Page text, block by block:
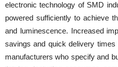
electronic technology of SMD
powered sufficiently to achieve
and luminescence. Increased
savings and quick delivery
manufacturers who specify and